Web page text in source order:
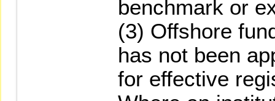
benchmark or
(3) Offshore
has not been
for effective